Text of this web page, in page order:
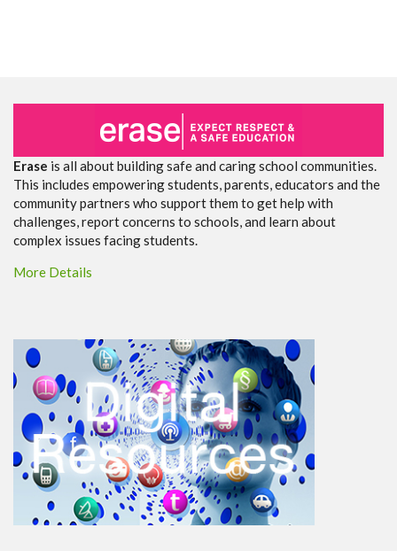
Erase is all about building safe and caring school communities.
This includes empowering students, parents, educators and the
community partners who support them to get help with
challenges, report concerns to schools, and learn about
complex issues facing students.
More Details